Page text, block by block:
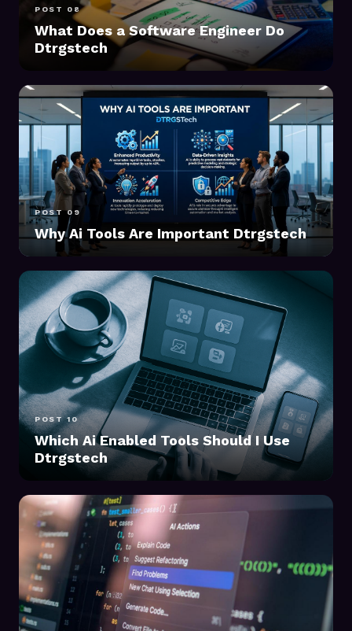
POST 08
What Does a Software Engineer Do
Dtrgstech
POST 09
Why Ai Tools Are Important Dtrgstech
POST 10
Which Ai Enabled Tools Should I Use
Dtrgstech